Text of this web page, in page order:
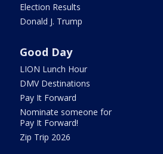
Election Results
Donald J. Trump
Good Day
LION Lunch Hour
DMV Destinations
Pay It Forward
Nominate someone for
Pay It Forward!
Zip Trip 2026